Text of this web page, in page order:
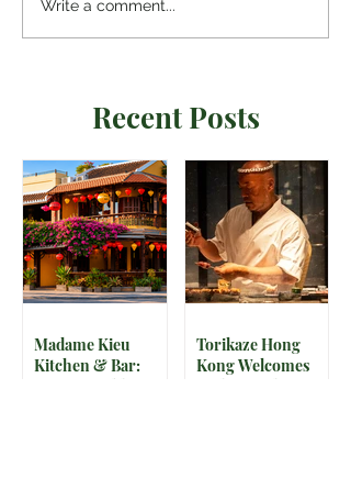
Write a comment...
Recent Posts
Madame Kieu
Kitchen & Bar:
From Humble
Torikaze Hong
Kong Welcomes